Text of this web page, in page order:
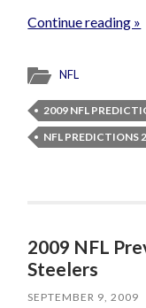
Continue reading »
NFL
2009 NFL
NFL PREDICTIONS
2009 NFL
Steelers
SEPTEMBER 9, 2009